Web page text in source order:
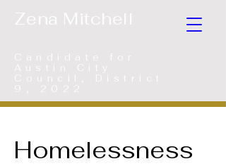
Zena Mitchell
Candidate for
Austin City
Council, District
9, 2022
Homelessness